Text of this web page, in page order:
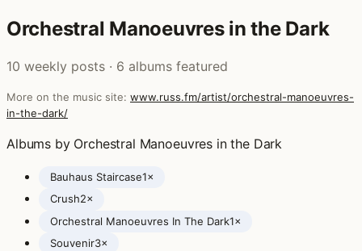
Orchestral Manoeuvres in the Dark
10 weekly posts · 6 albums featured
More on the music site: www.russ.fm/artist/orchestral-manoeuvres-
in-the-dark/
Albums by Orchestral Manoeuvres in the Dark
Bauhaus Staircase1×
Crush2×
Orchestral Manoeuvres In The Dark1×
Souvenir3×